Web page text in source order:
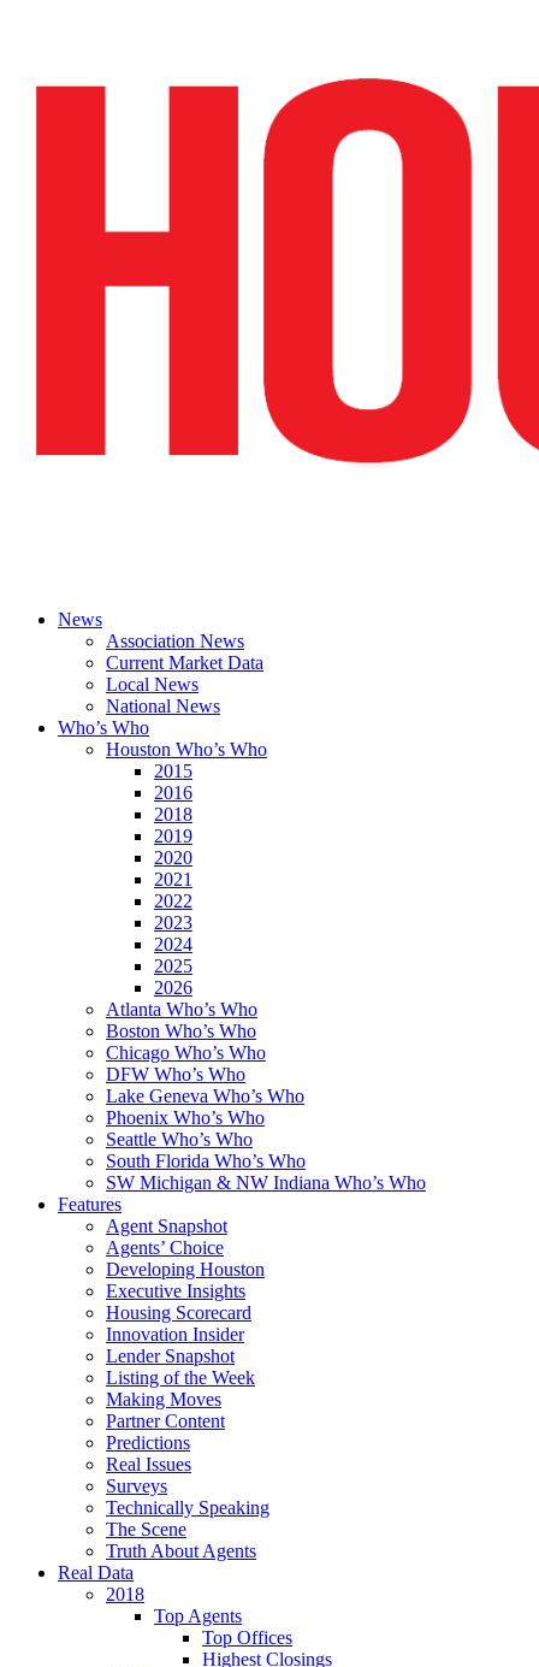
News
Association News
Current Market Data
Local News
National News
Who’s Who
Houston Who’s Who
2015
2016
2018
2019
2020
2021
2022
2023
2024
2025
2026
Atlanta Who’s Who
Boston Who’s Who
Chicago Who’s Who
DFW Who’s Who
Lake Geneva Who’s Who
Phoenix Who’s Who
Seattle Who’s Who
South Florida Who’s Who
SW Michigan & NW Indiana Who’s Who
Features
Agent Snapshot
Agents’ Choice
Developing Houston
Executive Insights
Housing Scorecard
Innovation Insider
Lender Snapshot
Listing of the Week
Making Moves
Partner Content
Predictions
Real Issues
Surveys
Technically Speaking
The Scene
Truth About Agents
Real Data
2018
Top Agents
Top Offices
Highest Closings